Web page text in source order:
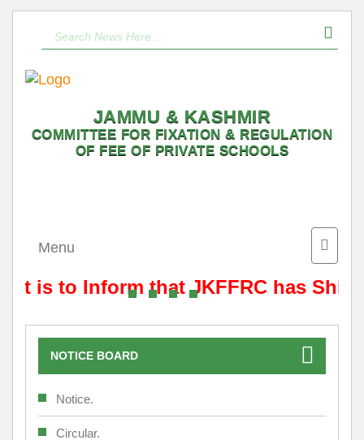
JAMMU & KASHMIR
COMMITTEE FOR FIXATION & REGULATION
OF FEE OF PRIVATE SCHOOLS
Toggle
Menu
It is to Inform that JKFFRC has
NOTICE BOARD
Notice.
Circular.